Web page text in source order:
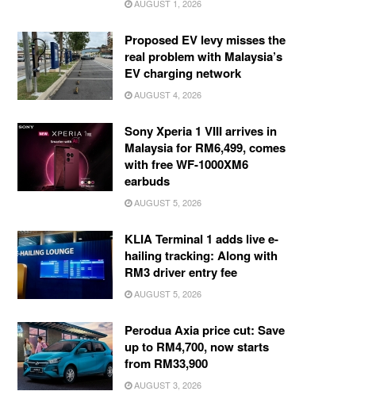
AUGUST 1, 2026
Proposed EV levy misses the
real problem with Malaysia’s
EV charging network
AUGUST 4, 2026
Sony Xperia 1 VIII arrives in
Malaysia for RM6,499, comes
with free WF-1000XM6
earbuds
AUGUST 5, 2026
KLIA Terminal 1 adds live e-
hailing tracking: Along with
RM3 driver entry fee
AUGUST 5, 2026
Perodua Axia price cut: Save
up to RM4,700, now starts
from RM33,900
AUGUST 3, 2026